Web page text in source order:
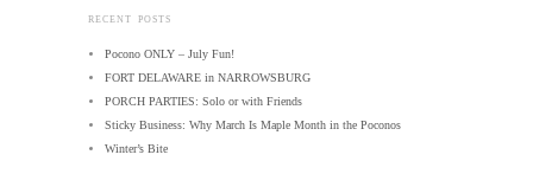
RECENT POSTS
Pocono ONLY – July Fun!
FORT DELAWARE in NARROWSBURG
PORCH PARTIES: Solo or with Friends
Sticky Business: Why March Is Maple Month in the Poconos
Winter’s Bite